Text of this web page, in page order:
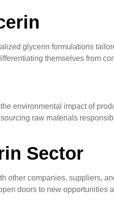
glycerin formulations
themselves from
environmental impact of
raw materials
Sector
companies, suppliers,
doors to new opportunities